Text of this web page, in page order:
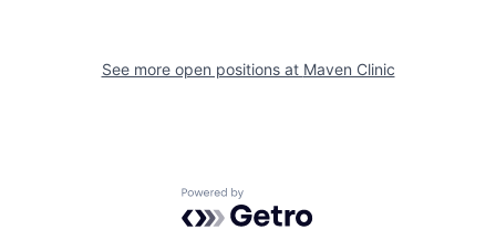
See more open positions at Maven Clinic
Powered by Getro.com